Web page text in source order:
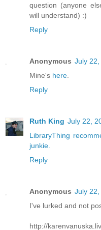
question (anyone
will understand) :)
Reply
Anonymous July
Mine's here
Reply
Ruth King July 22,
LibraryThing
junkie.
Reply
Anonymous July
I've lurked and not
http://